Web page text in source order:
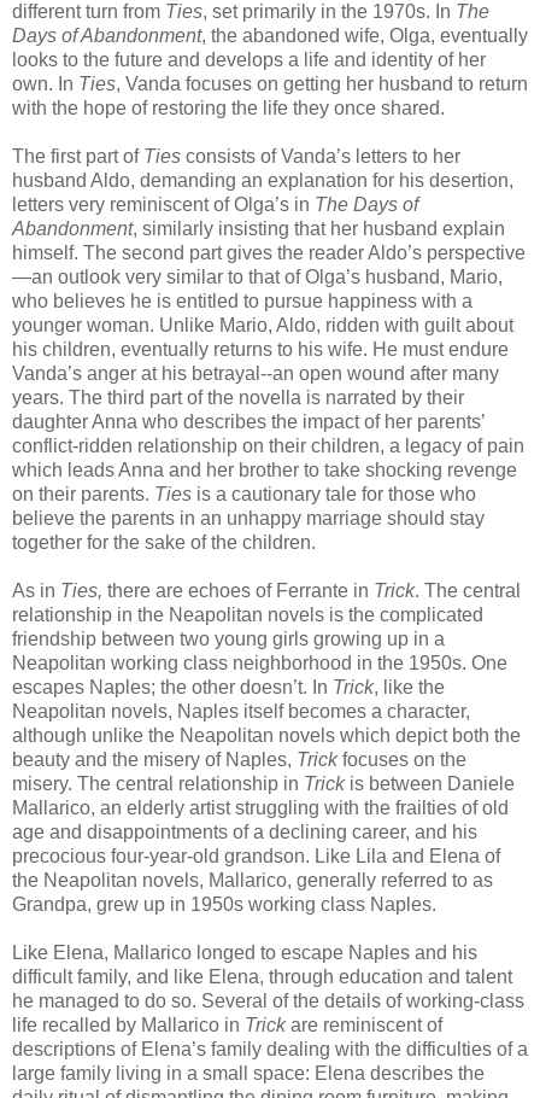
different turn from Ties, set primarily in the 1970s. In The
Days of Abandonment, the abandoned wife, Olga, eventually
looks to the future and develops a life and identity of her
own. In Ties, Vanda focuses on getting her husband to return
with the hope of restoring the life they once shared.
The first part of Ties consists of Vanda’s letters to her
husband Aldo, demanding an explanation for his desertion,
letters very reminiscent of Olga’s in The Days of
Abandonment, similarly insisting that her husband explain
himself. The second part gives the reader Aldo’s perspective
—an outlook very similar to that of Olga’s husband, Mario,
who believes he is entitled to pursue happiness with a
younger woman. Unlike Mario, Aldo, ridden with guilt about
his children, eventually returns to his wife. He must endure
Vanda’s anger at his betrayal--an open wound after many
years. The third part of the novella is narrated by their
daughter Anna who describes the impact of her parents’
conflict-ridden relationship on their children, a legacy of pain
which leads Anna and her brother to take shocking revenge
on their parents. Ties is a cautionary tale for those who
believe the parents in an unhappy marriage should stay
together for the sake of the children.
As in Ties, there are echoes of Ferrante in Trick. The central
relationship in the Neapolitan novels is the complicated
friendship between two young girls growing up in a
Neapolitan working class neighborhood in the 1950s. One
escapes Naples; the other doesn’t. In Trick, like the
Neapolitan novels, Naples itself becomes a character,
although unlike the Neapolitan novels which depict both the
beauty and the misery of Naples, Trickfocuses on the
misery. The central relationship in Trick is between Daniele
Mallarico, an elderly artist struggling with the frailties of old
age and disappointments of a declining career, and his
precocious four-year-old grandson. Like Lila and Elena of
the Neapolitan novels, Mallarico, generally referred to as
Grandpa, grew up in 1950s working class Naples.
Like Elena, Mallarico longed to escape Naples and his
difficult family, and like Elena, through education and talent
he managed to do so. Several of the details of working-class
life recalled by Mallarico in Trickare reminiscent of
descriptions of Elena’s family dealing with the difficulties of a
large family living in a small space: Elena describes the